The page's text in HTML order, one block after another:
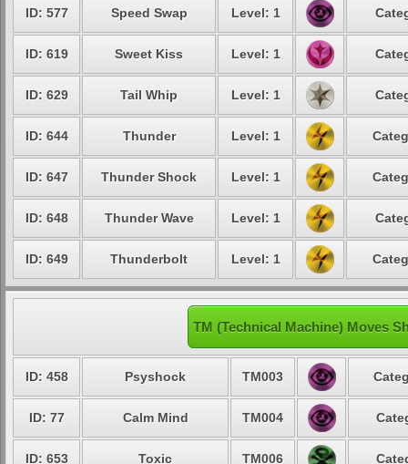
ID: 577 Speed Swap Level: 1
ID: 619 Sweet Kiss Level: 1
ID: 629 Tail Whip Level: 1
ID: 644 Thunder Level: 1
ID: 647 Thunder Shock Level: 1
ID: 648 Thunder Wave Level: 1
ID: 649 Thunderbolt Level: 1
TM (Technical Machine) Moves
ID: 458 Psyshock TM003
ID: 77 Calm Mind TM004
ID: 653 Toxic TM006